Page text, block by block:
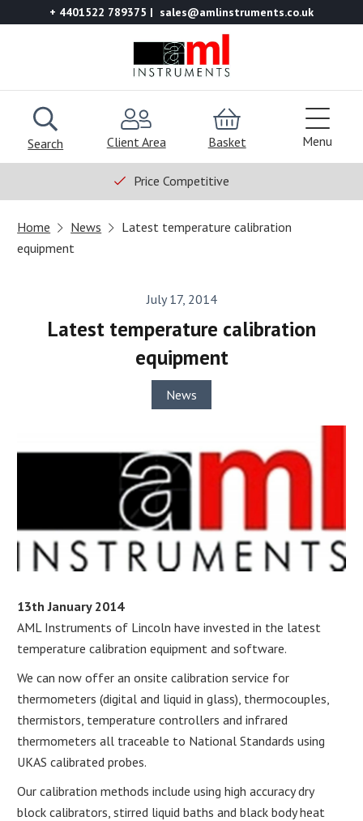
+ 4401522 789375 sales@amlinstruments.co.uk
Search Client Area Basket Menu
Price Competitive
Home News
Latest temperature calibration
equipment
July 17, 2014
Latest temperature calibration
equipment
News
13th January 2014
AML Instruments of Lincoln have invested in the latest
temperature calibration equipment and software.
We can now offer an onsite calibration service for
thermometers (digital and liquid in glass), thermocouples,
thermistors, temperature controllers and infrared
thermometers all traceable to National Standards using
UKAS calibrated probes.
Our calibration methods include using high accuracy dry
block calibrators, stirred liquid baths and black body heat